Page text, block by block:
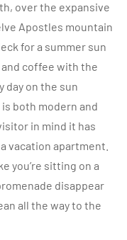
over the expansive
Apostles mountain
for a summer sun
coffee with the
day on the sun
both modern and
in mind it has
vacation apartment.
you’re sitting on a
disappear
all the way to the